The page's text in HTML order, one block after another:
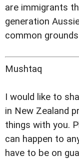
are immigrants
generation
common
Mushtaq
I would like to
in New Zealand
things with you.
can happen to
have to be on